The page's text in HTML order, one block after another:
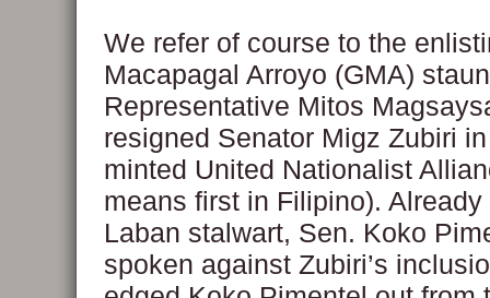
We refer of course to the
Macapagal Arroyo (GMA)
Representative Mitos
resigned Senator Migz Zubiri
minted United Nationalist
means first in Filipino). Already
Laban stalwart, Sen. Koko
spoken against Zubiri’s